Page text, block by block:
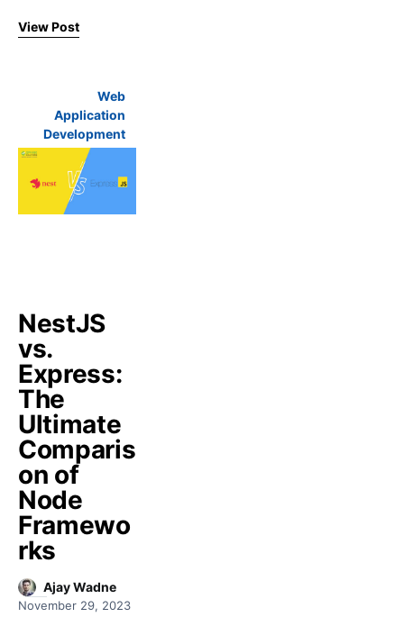
View Post
Web
Application
Development
NestJS
vs.
Express:
The
Ultimate
Comparis
on of
Node
Framewo
rks
Ajay Wadne
November 29, 2023